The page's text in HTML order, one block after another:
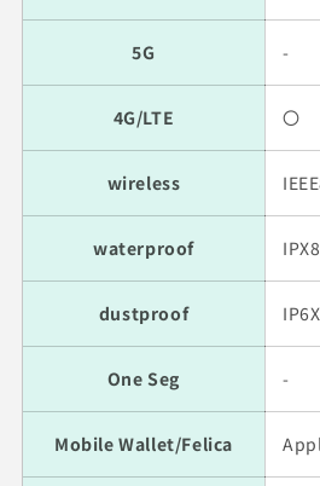
5G -
4G/LTE 〇
wireless
waterproof IPX8
dustproof IP6X
One Seg -
Mobile Wallet/Felica